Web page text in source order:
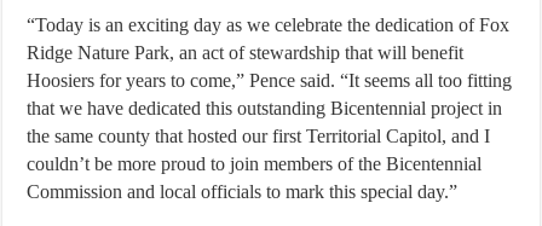
“Today is an exciting day as we celebrate the dedication of Fox
Ridge Nature Park, an act of stewardship that will benefit
Hoosiers for years to come,” Pence said. “It seems all too fitting
that we have dedicated this outstanding Bicentennial project in
the same county that hosted our first Territorial Capitol, and I
couldn’t be more proud to join members of the Bicentennial
Commission and local officials to mark this special day.”